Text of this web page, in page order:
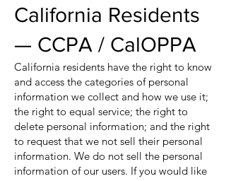
California Residents
— CCPA / CalOPPA
California residents have the right to know
and access the categories of personal
information we collect and how we use it;
the right to equal service; the right to
delete personal information; and the right
to request that we not sell their personal
information. We do not sell the personal
information of our users. If you would like